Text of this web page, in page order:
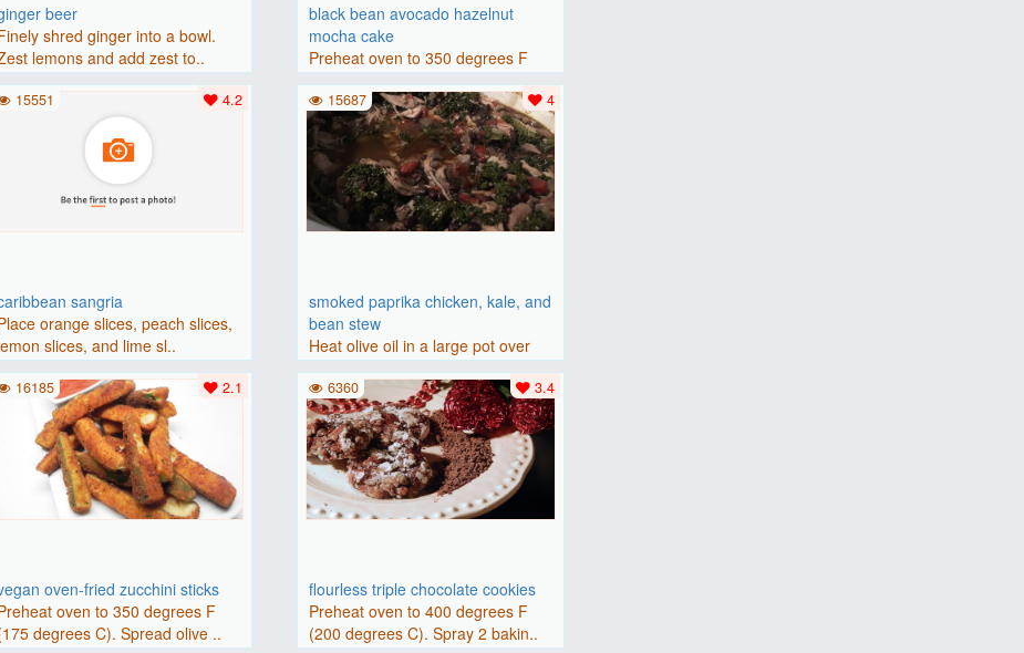
beer
shred ginger into a bowl.
lemons and add zest to..
black bean avocado hazelnut
mocha cake
Preheat oven to 350 degrees F
(175 degrees C). Grease an 8-i..
sangria
orange slices, peach slices,
slices, and lime sl..
4.2
15551
smoked paprika chicken, kale, and
bean stew
Heat olive oil in a large pot over
medium heat. Add chicken ..
4
15687
oven-fried zucchini sticks
oven to 350 degrees F
degrees C). Spread olive ..
2.1
16185
flourless triple chocolate cookies
Preheat oven to 400 degrees F
(200 degrees C). Spray 2 bakin..
3.4
6360